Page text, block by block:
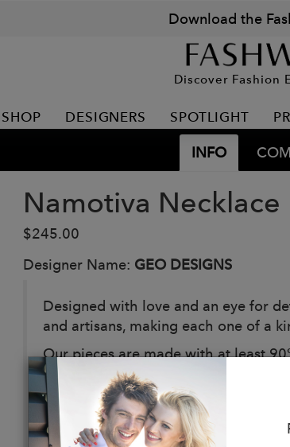
Download the
Discover Fashion
SHOP DESIGNERS SPOTLIGHT
INFO
Namotiva Necklace
$245.00
Designer Name: GEO DESIGNS
Designed with love and an eye for
and artisans, making each one of a
Our pieces are made with at least
We use natural stones so
pattern and color is just the beauty
Details: